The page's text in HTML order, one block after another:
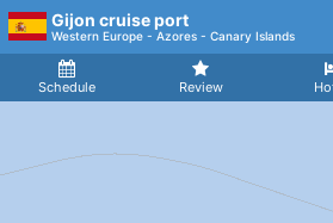
Gijon cruise port
Western Europe - Azores - Canary Islands
Schedule Review